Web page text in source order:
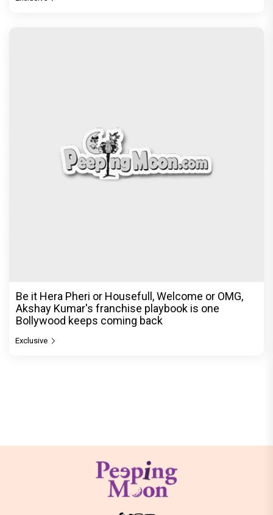
Be it Hera Pheri or Housefull, Welcome or OMG,
Akshay Kumar's franchise playbook is one
Bollywood keeps coming back
Exclusive